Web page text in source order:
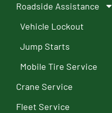
Roadside Assistance
Vehicle Lockout
Jump Starts
Mobile Tire Service
Crane Service
Fleet Service